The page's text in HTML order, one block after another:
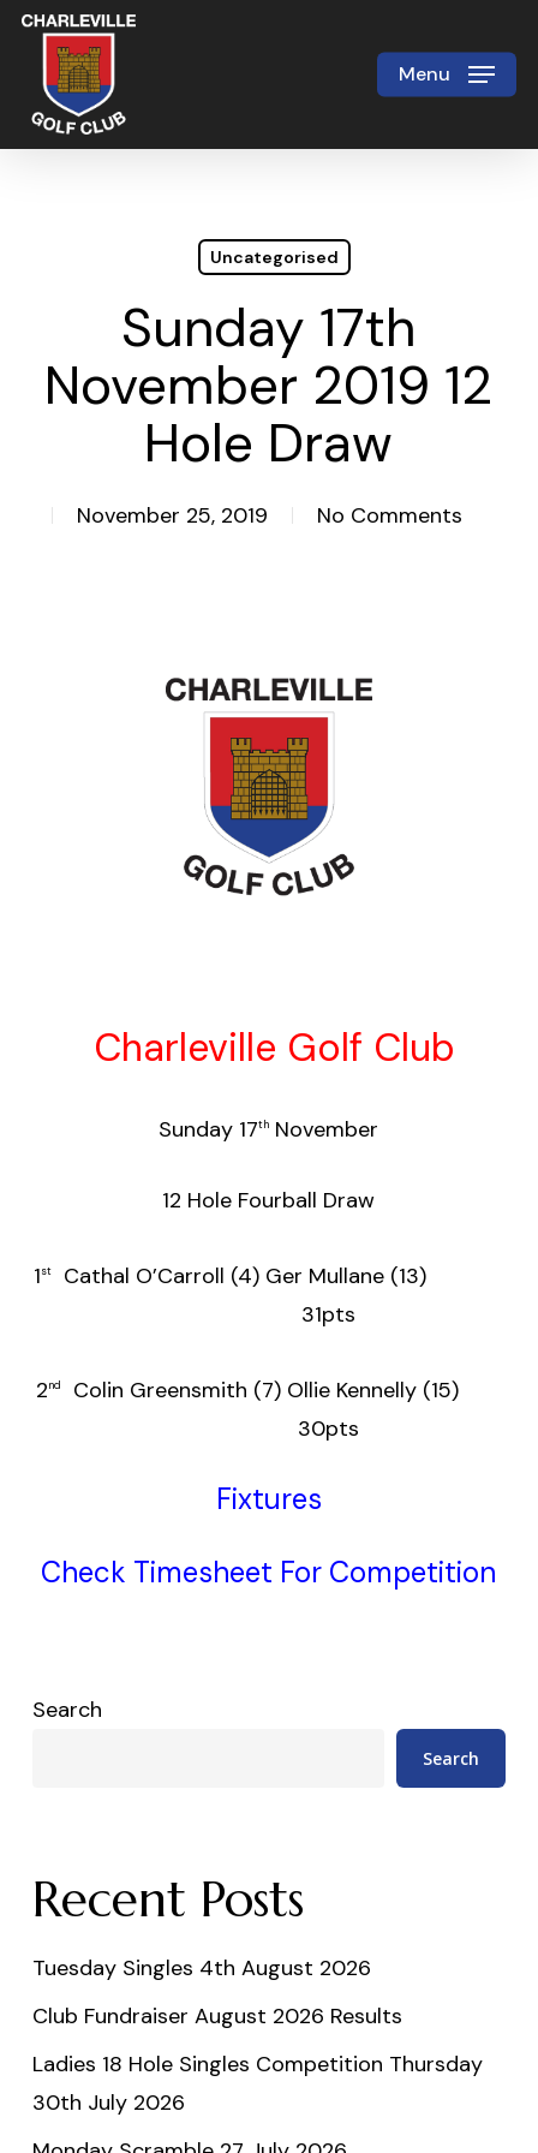
Skip
main
content
Menu
Uncategorised
Sunday 17th
November 2019 12
Hole Draw
November 25, 2019 No Comments
Charleville Golf Club
Sunday 17th November
12 Hole Fourball Draw
1stCathal O’Carroll (4) Ger Mullane (13)
31pts
2nd
Colin Greensmith (7) Ollie Kennelly (15)
30pts
Fixtures
Check Timesheet For Competition
Search
Search
Recent Posts
Tuesday Singles 4th August 2026
Club Fundraiser August 2026 Results
Ladies 18 Hole Singles Competition Thursday
30th July 2026
Close